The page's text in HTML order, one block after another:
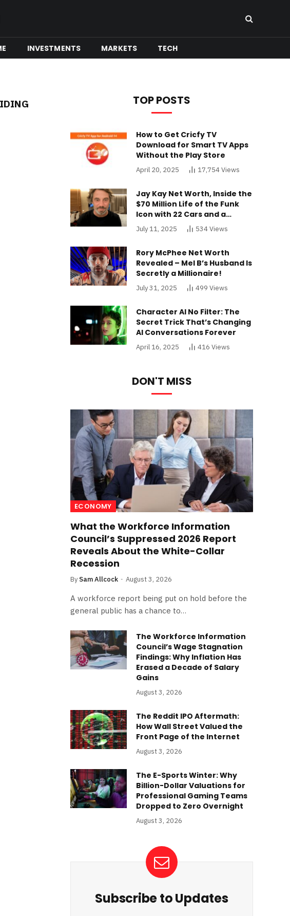
INVESTMENTS MARKETS TECH
TOP POSTS
How to Get Cricfy TV
Download for Smart TV Apps
Without the Play Store
April 20, 2025 17,754Views
Jay Kay Net Worth, Inside the
$70 Million Life of the Funk
Icon with 22 Cars and a
Buckinghamshire Mansion
July 11, 2025 534Views
Rory McPhee Net Worth
Revealed – Mel B’s Husband Is
Secretly a Millionaire!
July 31, 2025 499 Views
Character AI No Filter: The
Secret Trick That’s Changing
AI Conversations Forever
April 16, 2025 416 Views
DON'T MISS
ECONOMY
What the Workforce Information
Council’s Suppressed 2026 Report
Reveals About the White-Collar
Recession
By Sam Allcock August 3, 2026
A workforce report being put on hold before the
general public has a chance to…
The Workforce Information
Council’s Wage Stagnation
Findings: Why Inflation Has
Erased a Decade of Salary
Gains
August 3, 2026
The Reddit IPO Aftermath:
How Wall Street Valued the
Front Page of the Internet
August 3, 2026
The E-Sports Winter: Why
Billion-Dollar Valuations for
Professional Gaming Teams
Dropped to Zero Overnight
August 3, 2026
Subscribe to Updates